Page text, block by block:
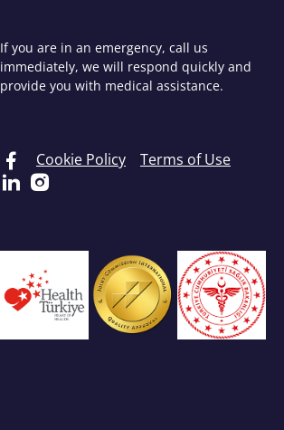
If you are in an emergency, call us
immediately, we will respond quickly and
provide you with medical assistance.
Cookie Policy Terms of Use